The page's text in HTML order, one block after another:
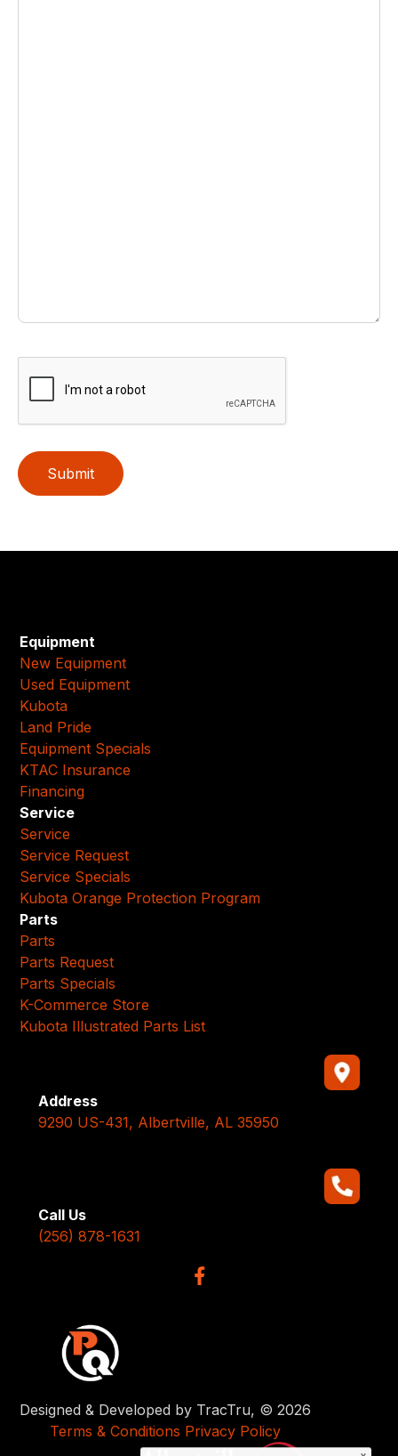
Submit
Equipment
New Equipment
Used Equipment
Kubota
Land Pride
Equipment Specials
KTAC Insurance
Financing
Service
Service
Service Request
Service Specials
Kubota Orange Protection Program
Parts
Parts
Parts Request
Parts Specials
K-Commerce Store
Kubota Illustrated Parts List
Address
9290 US-431, Albertville, AL 35950
Call Us
(256) 878-1631
Designed & Developed by TracTru, © 2026
Terms & Conditions Privacy Policy